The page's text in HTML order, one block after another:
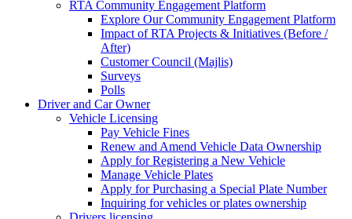
RTA Community Engagement Platform
Explore Our Community Engagement Platform
Impact of RTA Projects & Initiatives (Before /
After)
Customer Council (Majlis)
Surveys
Polls
Driver and Car Owner
Vehicle Licensing
Pay Vehicle Fines
Renew and Amend Vehicle Data Ownership
Apply for Registering a New Vehicle
Manage Vehicle Plates
Apply for Purchasing a Special Plate Number
Inquiring for vehicles or plates ownership